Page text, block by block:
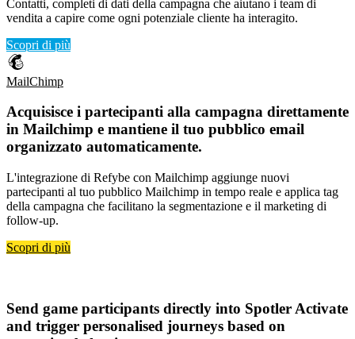
Contatti, completi di dati della campagna che aiutano i team di
vendita a capire come ogni potenziale cliente ha interagito.
Scopri di più
MailChimp
Acquisisce i partecipanti alla campagna direttamente
in Mailchimp e mantiene il tuo pubblico email
organizzato automaticamente.
L'integrazione di Refybe con Mailchimp aggiunge nuovi
partecipanti al tuo pubblico Mailchimp in tempo reale e applica tag
della campagna che facilitano la segmentazione e il marketing di
follow-up.
Scopri di più
Send game participants directly into Spotler Activate
and trigger personalised journeys based on